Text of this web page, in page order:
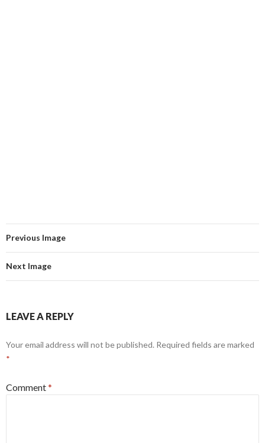
Previous Image
Next Image
LEAVE A REPLY
Your email address will not be published. Required fields are marked
*
Comment*